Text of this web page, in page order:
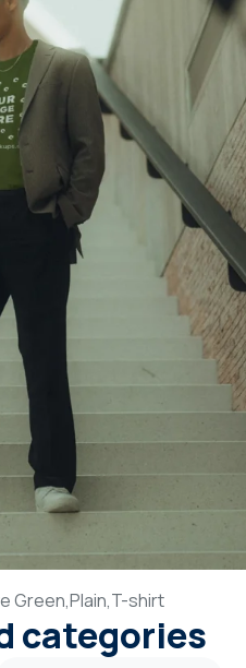
Green,Plain,T-shirt
categories